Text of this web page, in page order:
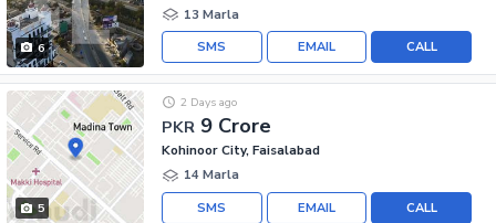
6
13 Marla
CALL
EMAIL
SMS
5
PKR 9 Crore
2 Days ago
Kohinoor City, Faisalabad
14 Marla
CALL
EMAIL
SMS